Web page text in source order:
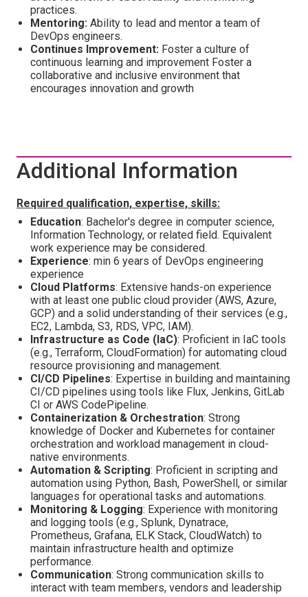
practices.
Mentoring: Ability to lead and mentor a team of
DevOps engineers.
Continues Improvement: Foster a culture of
continuous learning and improvement Foster a
collaborative and inclusive environment that
encourages innovation and growth
Additional Information
Required qualification, expertise, skills:
Education: Bachelor's degree in computer science,
Information Technology, or related field. Equivalent
work experience may be considered.
Experience: min 6 years of DevOps engineering
experience
Cloud Platforms: Extensive hands-on experience
with at least one public cloud provider (AWS, Azure,
GCP) and a solid understanding of their services (e.g.,
EC2, Lambda, S3, RDS, VPC, IAM).
Infrastructure as Code (IaC): Proficient in IaC tools
(e.g., Terraform, CloudFormation) for automating cloud
resource provisioning and management.
CI/CD Pipelines: Expertise in building and maintaining
CI/CD pipelines using tools like Flux, Jenkins, GitLab
CI or AWS CodePipeline.
Containerization & Orchestration: Strong
knowledge of Docker and Kubernetes for container
orchestration and workload management in cloud-
native environments.
Automation & Scripting: Proficient in scripting and
automation using Python, Bash, PowerShell, or similar
languages for operational tasks and automations.
Monitoring & Logging: Experience with monitoring
and logging tools (e.g., Splunk, Dynatrace,
Prometheus, Grafana, ELK Stack, CloudWatch) to
maintain infrastructure health and optimize
performance.
Communication: Strong communication skills to
interact with team members, vendors and leadership